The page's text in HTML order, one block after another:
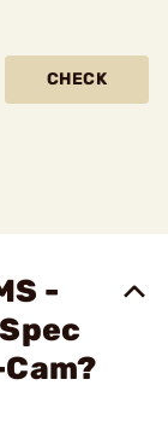
CHECK
-